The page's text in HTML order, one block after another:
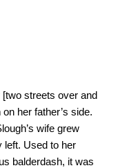
[two streets over and
her father’s side.
wife grew
left. Used to her
balderdash, it was